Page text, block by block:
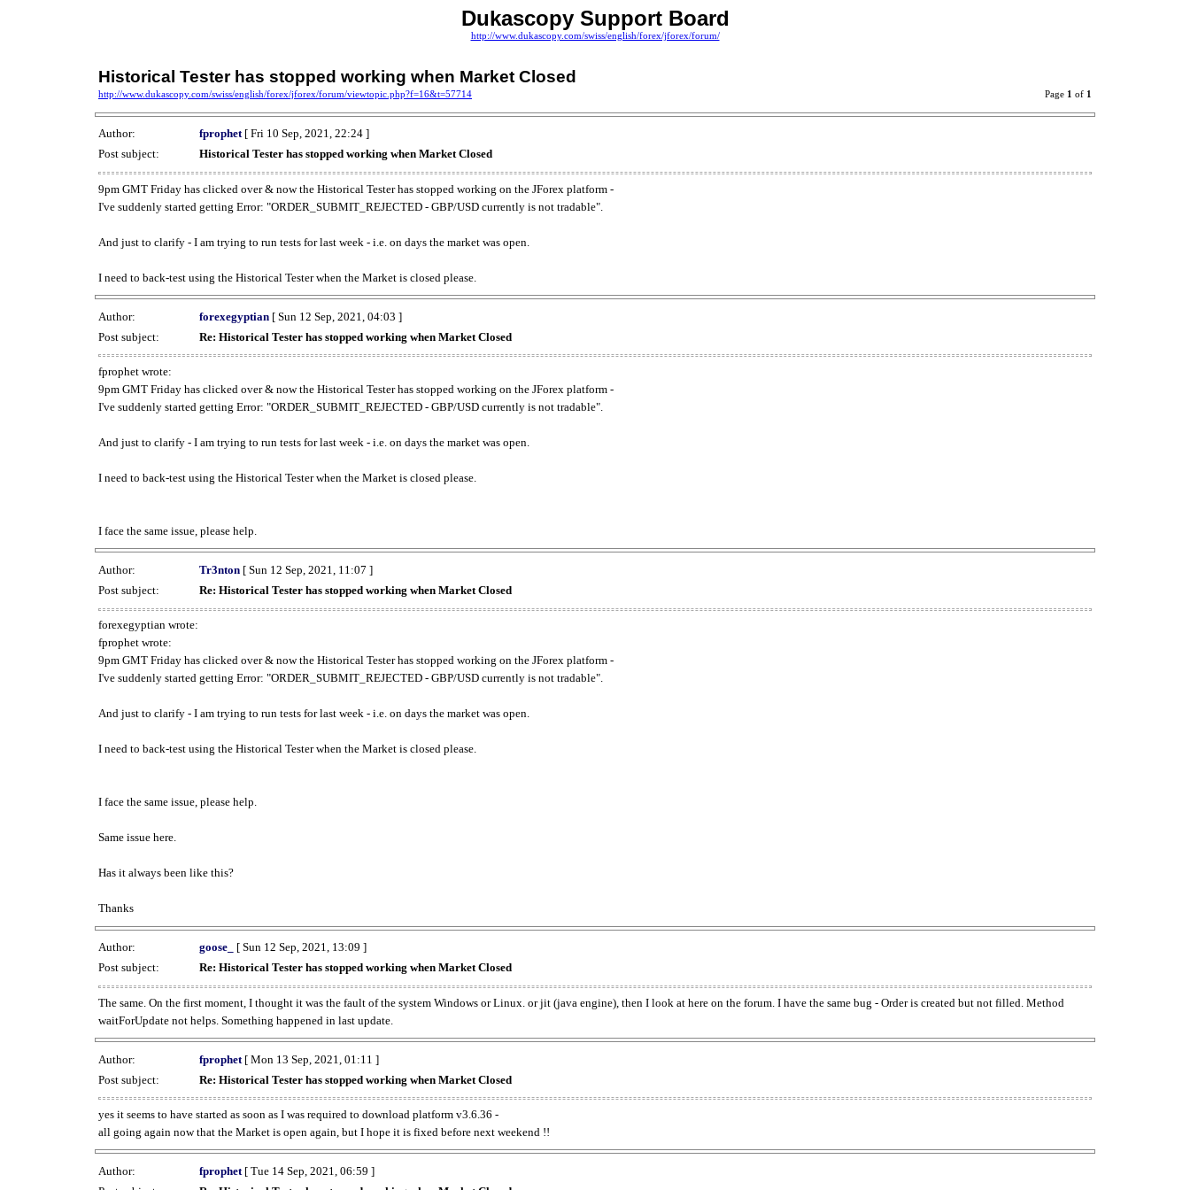
Dukascopy Support Board
http://www.dukascopy.com/swiss/english/forex/jforex/forum/
Historical Tester has stopped working when Market Closed
http://www.dukascopy.com/swiss/english/forex/jforex/forum/viewtopic.php?f=16&t=57714 Page 1 of 1
Author: fprophet[ Fri 10 Sep, 2021, 22:24 ]
Post subject:
Historical Tester has stopped working when Market Closed
9pm GMT Friday has clicked over & now the Historical Tester has stopped working on the JForex platform -
I've suddenly started getting Error: "ORDER_SUBMIT_REJECTED - GBP/USD currently is not tradable".
And just to clarify - I am trying to run tests for last week - i.e. on days the market was open.
I need to back-test using the Historical Tester when the Market is closed please.
Author: forexegyptian [ Sun 12 Sep, 2021, 04:03 ]
Post subject:
Re: Historical Tester has stopped working when Market Closed
fprophet wrote:
9pm GMT Friday has clicked over & now the Historical Tester has stopped working on the JForex platform -
I've suddenly started getting Error: "ORDER_SUBMIT_REJECTED - GBP/USD currently is not tradable".
And just to clarify - I am trying to run tests for last week - i.e. on days the market was open.
I need to back-test using the Historical Tester when the Market is closed please.
I face the same issue, please help.
Author: Tr3nton [ Sun 12 Sep, 2021, 11:07 ]
Post subject:
Re: Historical Tester has stopped working when Market Closed
forexegyptian wrote:
fprophet wrote:
9pm GMT Friday has clicked over & now the Historical Tester has stopped working on the JForex platform -
I've suddenly started getting Error: "ORDER_SUBMIT_REJECTED - GBP/USD currently is not tradable".
And just to clarify - I am trying to run tests for last week - i.e. on days the market was open.
I need to back-test using the Historical Tester when the Market is closed please.
I face the same issue, please help.
Same issue here.
Has it always been like this?
Thanks
Author: goose_
[ Sun 12 Sep, 2021, 13:09 ]
Post subject:
Re: Historical Tester has stopped working when Market Closed
The same. On the first moment, I thought it was the fault of the system Windows or Linux. or jit (java engine), then I look at here on the forum. I have the same bug - Order is created but not filled. Method
waitForUpdate not helps. Something happened in last update.
Author: fprophet [ Mon 13 Sep, 2021, 01:11 ]
Post subject:
Re: Historical Tester has stopped working when Market Closed
yes it seems to have started as soon as I was required to download platform v3.6.36 -
all going again now that the Market is open again, but I hope it is fixed before next weekend !!
Author: fprophet [ Tue 14 Sep, 2021, 06:59 ]